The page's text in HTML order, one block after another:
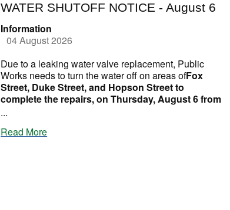
WATER SHUTOFF NOTICE - August 6
Information
04 August 2026
Due to a leaking water valve replacement, Public
Works needs to turn the water off on areas ofFox
Street, Duke Street, and Hopson Street to
complete the repairs, on Thursday, August 6 from
...
Read More